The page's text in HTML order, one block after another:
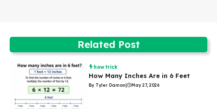
Related Post
how trick
How Many Inches Are in 6 Feet
By Tyler Damon | May 27, 2026